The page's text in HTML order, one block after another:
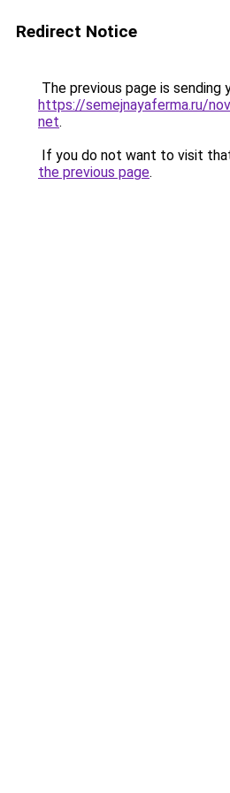
Redirect Notice
The previous page is sending
https://semejnayaferma.ru/
net.
If you do not want to visit
the previous page.